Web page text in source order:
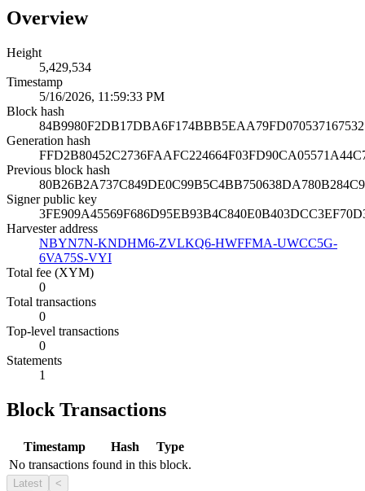
Overview
Height
5,429,534
Timestamp
5/16/2026, 11:59:33 PM
Block hash
Generation hash
Previous block hash
Signer public key
Harvester address
NBYN7N-KNDHM6-ZVLKQ6-HWFFMA-UWCC5G-
6VA75S-VYI
Total fee (XYM)
0
Total transactions
0
Top-level transactions
0
Statements
1
Block Transactions
Timestamp Hash
Type
No transactions found in this block.
Latest <